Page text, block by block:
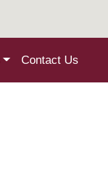
Contact Us